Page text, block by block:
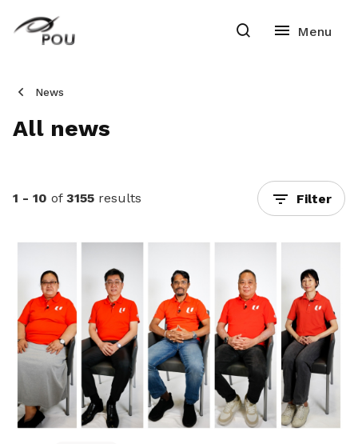
News
All news
1 - 10 of 3155 results Filter